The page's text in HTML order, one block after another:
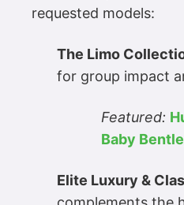
requested models:
The Limo
for group impact
Featured:
Baby
Elite Luxury &